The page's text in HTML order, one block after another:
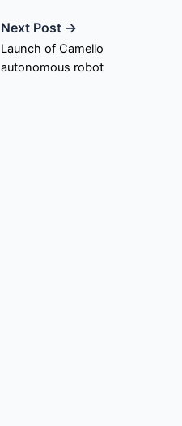
Next Post →
Launch of Camello
autonomous robot